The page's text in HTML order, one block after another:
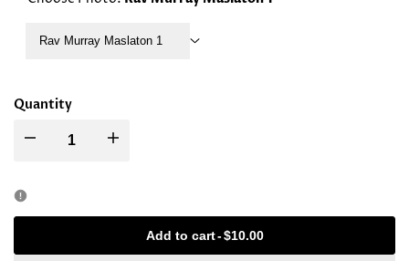
Rav Murray Maslaton 1
Quantity
Decrease Increase
Add to cart-$10.00